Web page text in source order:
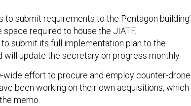
to submit requirements to the Pentagon
required to house the JIATF.
submit its full implementation plan to the
will update the secretary on progress monthly.
wide effort to procure and employ counter-drone
been working on their own acquisitions, which
memo.